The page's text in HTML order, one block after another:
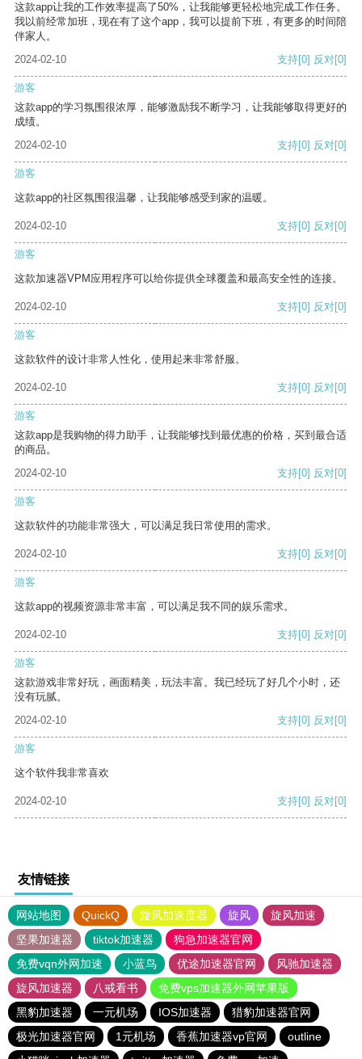
这款app让我的工作效率提高了50%，让我能够更轻松地完成工作任务。
我以前经常加班，现在有了这个app，我可以提前下班，有更多的时间陪
伴家人。
2024-02-10
支持[0] 反对[0]
游客
这款app的学习氛围很浓厚，能够激励我不断学习，让我能够取得更好的
成绩。
2024-02-10
支持[0] 反对[0]
游客
这款app的社区氛围很温馨，让我能够感受到家的温暖。
2024-02-10 支持[0] 反对[0]
游客
这款加速器VPM应用程序可以给你提供全球覆盖和最高安全性的连接。
2024-02-10 支持[0] 反对[0]
游客
这款软件的设计非常人性化，使用起来非常舒服。
2024-02-10 支持[0] 反对[0]
游客
这款app是我购物的得力助手，让我能够找到最优惠的价格，买到最合适
的商品。
2024-02-10
支持[0] 反对[0]
游客
这款软件的功能非常强大，可以满足我日常使用的需求。
2024-02-10 支持[0] 反对[0]
游客
这款app的视频资源非常丰富，可以满足我不同的娱乐需求。
2024-02-10 支持[0] 反对[0]
游客
这款游戏非常好玩，画面精美，玩法丰富。我已经玩了好几个小时，还
没有玩腻。
2024-02-10
支持[0] 反对[0]
游客
这个软件我非常喜欢
2024-02-10 支持[0] 反对[0]
友情链接
网站地图 QuickQ 旋风加速度器 旋风
旋风加速
坚果加速器
tiktok加速器
狗急加速器官网
免费vqn外网加速
小蓝鸟 优途加速器官网
风驰加速器
旋风加速器
八戒看书
免费vps加速器外网苹果版
黑豹加速器
一元机场 IOS加速器
猎豹加速器官网
极光加速器官网
1元机场 香蕉加速器vp官网
outline